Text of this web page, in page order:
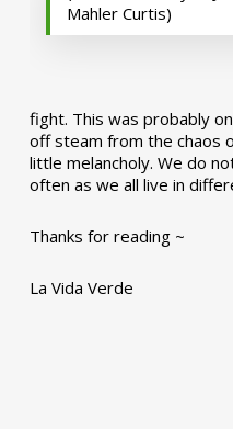
Mahler Curtis)
fight. This was probably
off steam from the chaos
little melancholy. We do
often as we all live in
Thanks for reading ~
La Vida Verde